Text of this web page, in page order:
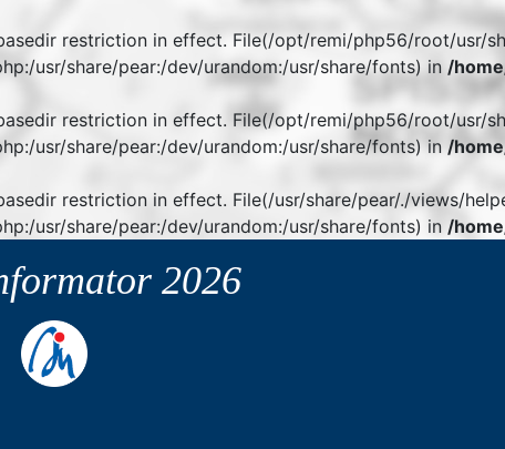
restriction in effect. File(/opt/remi/php56/root/
usr/share/pear:/dev/urandom:/usr/share/fonts) in /
restriction in effect. File(/opt/remi/php56/root/
usr/share/pear:/dev/urandom:/usr/share/fonts) in /
restriction in effect. File(/usr/share/pear/./views/
usr/share/pear:/dev/urandom:/usr/share/fonts) in /
2026